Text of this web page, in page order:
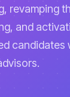
revamping
and
candidates